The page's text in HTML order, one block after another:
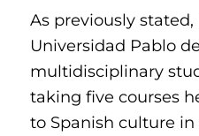
As previously
Universidad Pablo
multidisciplinary
taking five courses
to Spanish culture